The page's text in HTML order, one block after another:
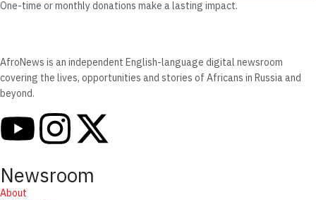
One-time or monthly donations make a lasting impact.
AfroNews is an independent English-language digital newsroom
covering the lives, opportunities and stories of Africans in Russia and
beyond.
Newsroom
About